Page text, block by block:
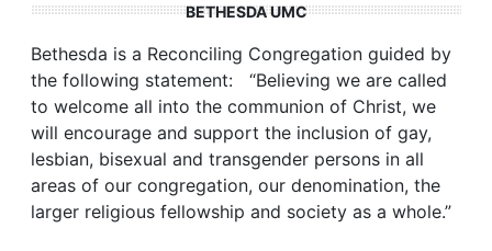
BETHESDA UMC
Bethesda is a Reconciling Congregation guided by
the following statement: “Believing we are called
to welcome all into the communion of Christ, we
will encourage and support the inclusion of gay,
lesbian, bisexual and transgender persons in all
areas of our congregation, our denomination, the
larger religious fellowship and society as a whole.”